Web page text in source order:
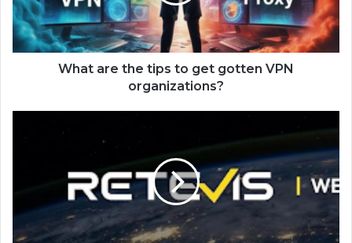
What are the tips to get gotten VPN
organizations?